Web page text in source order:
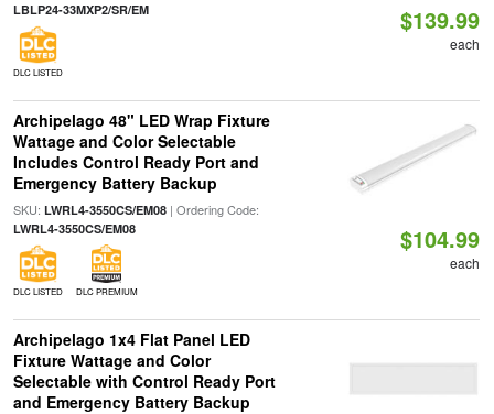
LBLP24-33MXP2/SR/EM
DLC LISTED
$139.99
each
Archipelago 48" LED Wrap Fixture
Wattage and Color Selectable
Includes Control Ready Port and
Emergency Battery Backup
SKU: LWRL4-3550CS/EM08| Ordering Code:
LWRL4-3550CS/EM08
DLC LISTED DLC PREMIUM
$104.99
each
Archipelago 1x4 Flat Panel LED
Fixture Wattage and Color
Selectable with Control Ready Port
and Emergency Battery Backup